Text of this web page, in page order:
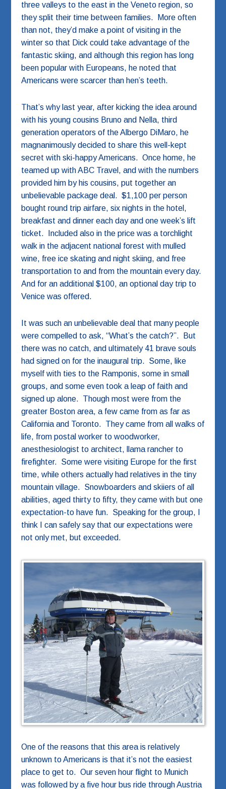
three valleys to the east in the Veneto region, so
they split their time between families. More often
than not, they’d make a point of visiting in the
winter so that Dick could take advantage of the
fantastic skiing, and although this region has long
been popular with Europeans, he noted that
Americans were scarcer than hen’s teeth.
That’s why last year, after kicking the idea around
with his young cousins Bruno and Nella, third
generation operators of the Albergo DiMaro, he
magnanimously decided to share this well-kept
secret with ski-happy Americans. Once home, he
teamed up with ABC Travel, and with the numbers
provided him by his cousins, put together an
unbelievable package deal. $1,100 per person
bought round trip airfare, six nights in the hotel,
breakfast and dinner each day and one week’s lift
ticket. Included also in the price was a torchlight
walk in the adjacent national forest with mulled
wine, free ice skating and night skiing, and free
transportation to and from the mountain every day.
And for an additional $100, an optional day trip to
Venice was offered.
It was such an unbelievable deal that many people
were compelled to ask, “What’s the catch?”. But
there was no catch, and ultimately 41 brave souls
had signed on for the inaugural trip. Some, like
myself with ties to the Ramponis, some in small
groups, and some even took a leap of faith and
signed up alone. Though most were from the
greater Boston area, a few came from as far as
California and Toronto. They came from all walks of
life, from postal worker to woodworker,
anesthesiologist to architect, llama rancher to
firefighter. Some were visiting Europe for the first
time, while others actually had relatives in the tiny
mountain village. Snowboarders and skiiers of all
abilities, aged thirty to fifty, they came with but one
expectation-to have fun. Speaking for the group, I
think I can safely say that our expectations were
not only met, but exceeded.
One of the reasons that this area is relatively
unknown to Americans is that it’s not the easiest
place to get to. Our seven hour flight to Munich
was followed by a five hour bus ride through Austria